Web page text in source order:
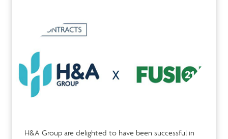
H&A Group are delighted to have been successful in